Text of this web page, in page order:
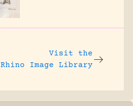
Visit the
Rhino Image Library